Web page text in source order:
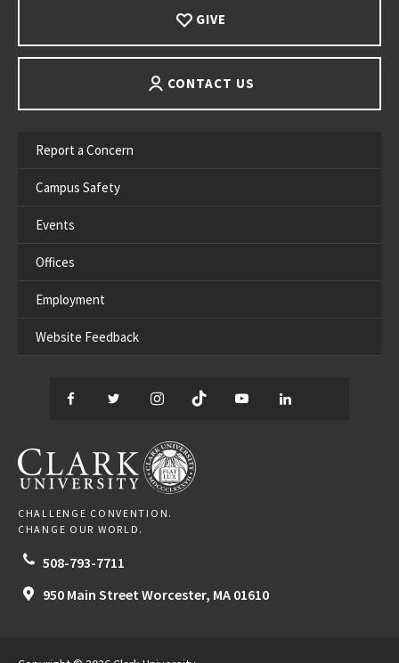
GIVE
CONTACT US
Report a Concern
Campus Safety
Events
Offices
Employment
Website Feedback
Facebook
TwitterInstagram
TikTok YouTube
CLARK UNIVERSITY
CHALLENGE CONVENTION.
CHANGE OUR WORLD.
508-793-7711
950 Main Street Worcester, MA 01610